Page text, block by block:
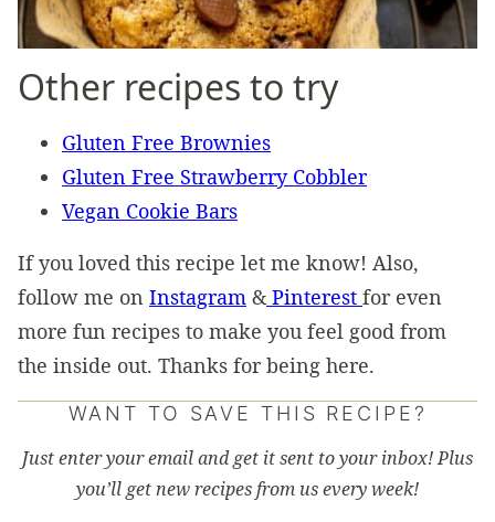
Other recipes to try
Gluten Free Brownies
Gluten Free Strawberry Cobbler
Vegan Cookie Bars
If you loved this recipe let me know! Also,
follow me on Instagram &Pinterest for even
more fun recipes to make you feel good from
the inside out. Thanks for being here.
WANT TO SAVE THIS RECIPE?
Just enter your email and get it sent to your inbox! Plus
you’ll get new recipes from us every week!